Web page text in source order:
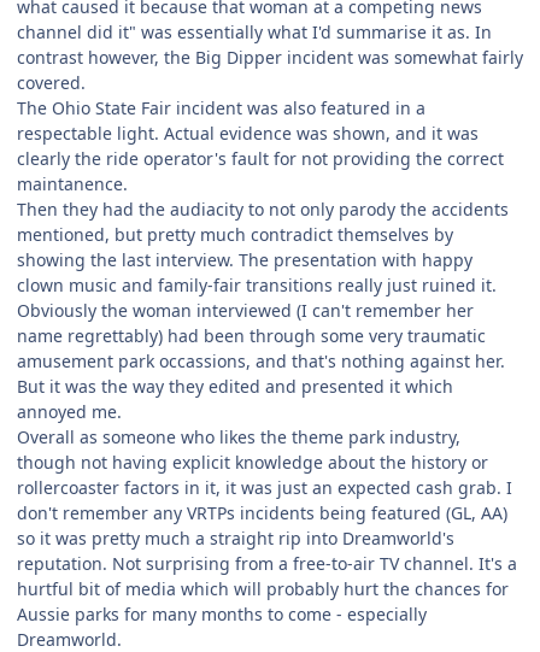
what caused it because that woman at a competing news
channel did it" was essentially what I'd summarise it as. In
contrast however, the Big Dipper incident was somewhat fairly
covered.
The Ohio State Fair incident was also featured in a
respectable light. Actual evidence was shown, and it was
clearly the ride operator's fault for not providing the correct
maintanence.
Then they had the audiacity to not only parody the accidents
mentioned, but pretty much contradict themselves by
showing the last interview. The presentation with happy
clown music and family-fair transitions really just ruined it.
Obviously the woman interviewed (I can't remember her
name regrettably) had been through some very traumatic
amusement park occassions, and that's nothing against her.
But it was the way they edited and presented it which
annoyed me.
Overall as someone who likes the theme park industry,
though not having explicit knowledge about the history or
rollercoaster factors in it, it was just an expected cash grab. I
don't remember any VRTPs incidents being featured (GL, AA)
so it was pretty much a straight rip into Dreamworld's
reputation. Not surprising from a free-to-air TV channel. It's a
hurtful bit of media which will probably hurt the chances for
Aussie parks for many months to come - especially
Dreamworld.